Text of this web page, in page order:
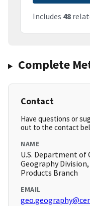
Includes 48
Complete
Contact
Have questions or
out to the contact
NAME
U.S. Department of
Geography
Products Branch
EMAIL